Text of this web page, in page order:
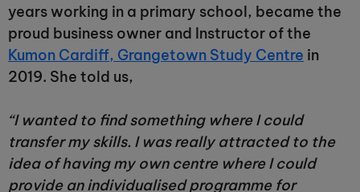
years working in a primary school, became the
proud business owner and Instructor of the
Kumon Cardiff, Grangetown Study Centre in
2019. She told us,
“I wanted to find something where I could
transfer my skills. I was really attracted to the
idea of having my own centre where I could
provide an individualised programme for